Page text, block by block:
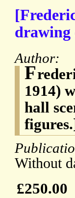
drawing
Author:
F
1914)
hall
Without
£250.00